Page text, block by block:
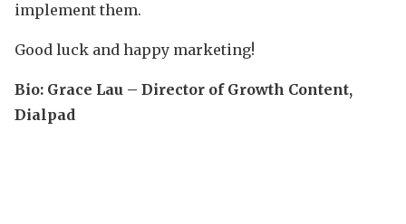
implement them.
Good luck and happy marketing!
Bio: Grace Lau – Director of Growth Content,
Dialpad